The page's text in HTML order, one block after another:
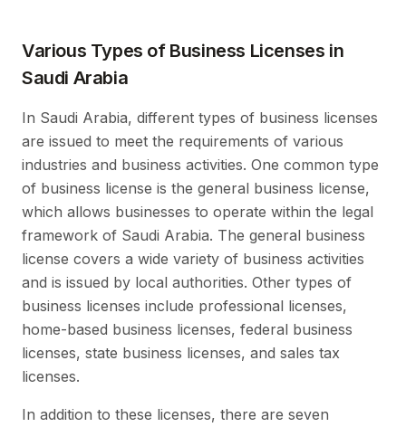
Various Types of Business Licenses in
Saudi Arabia
In Saudi Arabia, different types of business licenses
are issued to meet the requirements of various
industries and business activities. One common type
of business license is the general business license,
which allows businesses to operate within the legal
framework of Saudi Arabia. The general business
license covers a wide variety of business activities
and is issued by local authorities. Other types of
business licenses include professional licenses,
home-based business licenses, federal business
licenses, state business licenses, and sales tax
licenses.
In addition to these licenses, there are seven